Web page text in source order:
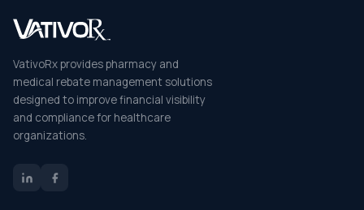
VativoRx provides pharmacy and
medical rebate management solutions
designed to improve financial visibility
and compliance for healthcare
organizations.